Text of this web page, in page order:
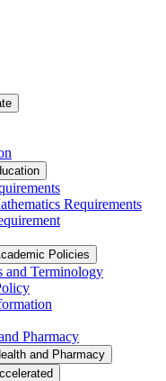
Requirements
Policies
and Terminology
Pharmacy
and Pharmacy